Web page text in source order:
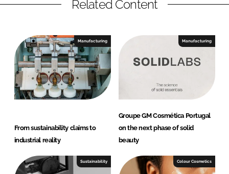
Related Content
Manufacturing
From sustainability claims to
industrial reality
Manufacturing
Groupe GM Cosmética Portugal
on the next phase of solid
beauty
Sustainability Colour Cosmetics